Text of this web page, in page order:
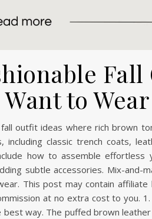
Fall
Want to
outfit ideas where rich brown
including classic trench coats,
how to assemble
subtle accessories. Mix-and-
This post may contain
at no extra cost to you.
best way. The puffed brown